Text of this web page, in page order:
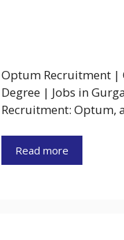
Optum Recruitment |
Degree | Jobs in
Recruitment: Optum,
Read more